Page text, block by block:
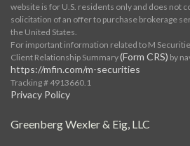
website is for U.S. residents only and does not
solicitation of an offer to purchase brokerage
the United States.
For important information related to M
Client Relationship Summary(Form CRS) by
https://mfin.com/m-securities
Tracking # 4913660.1
Privacy Policy
Greenberg Wexler & Eig, LLC